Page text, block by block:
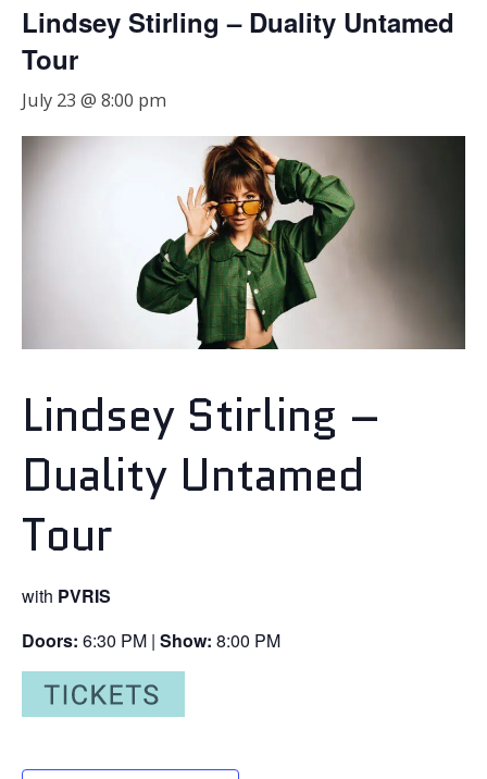
Lindsey Stirling – Duality Untamed
Tour
July 23 @ 8:00 pm
Lindsey Stirling –
Duality Untamed
Tour
with PVRIS
Doors: 6:30 PM | Show: 8:00 PM